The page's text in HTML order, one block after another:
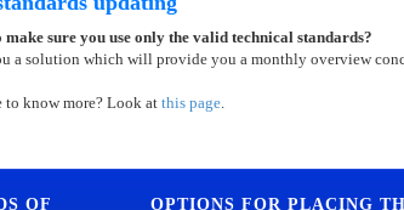
make sure you use only the valid technical standards?
a solution which will provide you a monthly overview
know more? Look atthis page.
OF OPTIONS FOR PLACING